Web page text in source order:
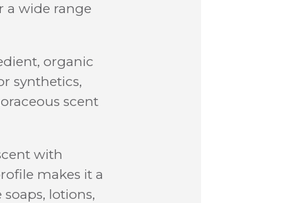
a wide range
organic
synthetics,
scent
with
makes it a
lotions,